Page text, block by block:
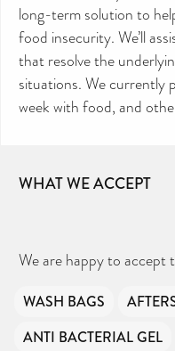
long-term solution to
food insecurity. We’ll
that resolve the
situations. We currently
week with food, and
WHAT WE ACCEPT
We are happy to accept
WASH BAGS
ANTI BACTERIAL GEL